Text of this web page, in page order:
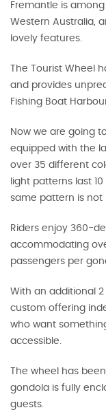
Fremantle is
Western Australia,
lovely features.
The Tourist Wheel
and provides
Fishing Boat
Now we are going
equipped with the
over 35 different
light patterns last
same pattern is not
Riders enjoy 360-
accommodating
passengers per
With an additional 2
custom offering
who want
accessible.
The wheel has
gondola is fully
guests.